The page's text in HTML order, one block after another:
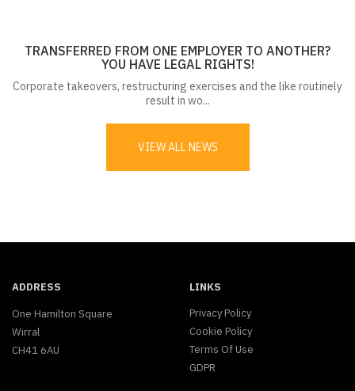
TRANSFERRED FROM ONE EMPLOYER TO ANOTHER?
YOU HAVE LEGAL RIGHTS!
Corporate takeovers, restructuring exercises and the like routinely
result in wo...
VIEW ALL NEWS
ADDRESS
One Hamilton Square
Wirral
CH41 6AU
LINKS
Privacy Policy
Cookie Policy
Terms Of Use
GDPR